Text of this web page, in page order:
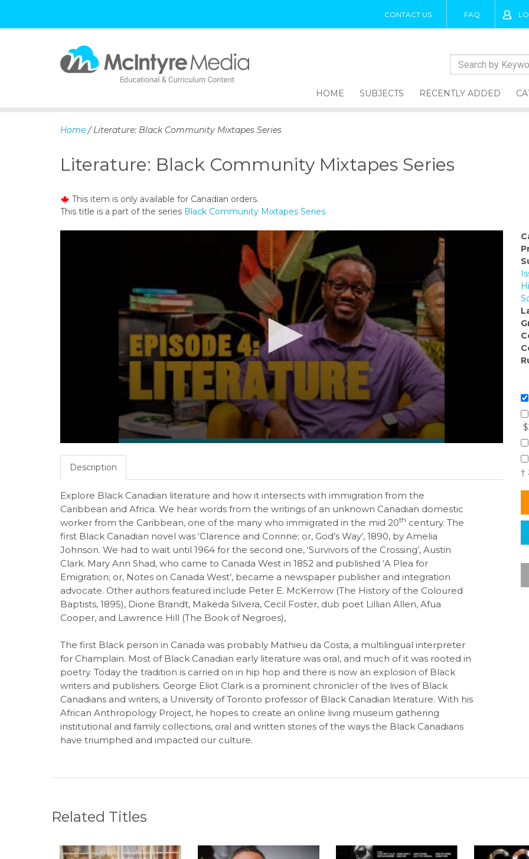
CONTACT US FAQ
p
c
t
e
HOME SUBJECTS RECENTLY ADDED
Home / Literature: Black Community Mixtapes Series
Literature: Black Community Mixtapes Series
This item is only available for Canadian orders.
This title is a part of the series Black Community Mixtapes Series
†
Description
Explore Black Canadian literature and how it intersects with immigration from the
Caribbean and Africa. We hear words from the writings of an unknown Canadian domestic
worker from the Caribbean, one of the many who immigrated in the mid 20th century. The
first Black Canadian novel was ‘Clarence and Corinne; or, God’s Way’, 1890, by Amelia
Johnson. We had to wait until 1964 for the second one, ‘Survivors of the Crossing’, Austin
Clark. Mary Ann Shad, who came to Canada West in 1852 and published ‘A Plea for
Emigration; or, Notes on Canada West’, became a newspaper publisher and integration
advocate. Other authors featured include Peter E. McKerrow (The History of the Coloured
Baptists, 1895), Dione Brandt, Makeda Silvera, Cecil Foster, dub poet Lillian Allen, Afua
Cooper, and Lawrence Hill (The Book of Negroes),
The first Black person in Canada was probably Mathieu da Costa, a multilingual interpreter
for Champlain. Most of Black Canadian early literature was oral, and much of it was rooted in
poetry. Today the tradition is carried on in hip hop and there is now an explosion of Black
writers and publishers. George Eliot Clark is a prominent chronicler of the lives of Black
Canadians and writers, a University of Toronto professor of Black Canadian literature. With his
African Anthropology Project, he hopes to create an online living museum gathering
institutional and family collections, oral and written stories of the ways the Black Canadians
have triumphed and impacted our culture.
Related Titles